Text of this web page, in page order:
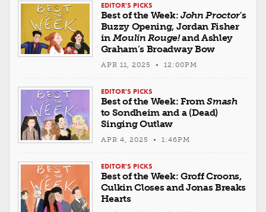
EDITOR'S PICKS
Best of the Week: John Proctor's
Buzzy Opening, Jordan Fisher
inMoulin Rouge!and Ashley
Graham’s Broadway Bow
APR 11, 2025 • 12:00PM
EDITOR'S PICKS
Best of the Week: FromSmash
to Sondheim and a (Dead)
Singing Outlaw
APR 4, 2025 • 1:46PM
EDITOR'S PICKS
Best of the Week: Groff Croons,
Culkin Closes and Jonas Breaks
Hearts